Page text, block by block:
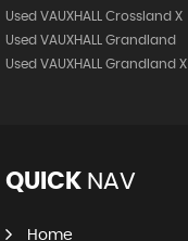
Used VAUXHALL Crossland X
Used VAUXHALL Grandland
Used VAUXHALL Grandland X
QUICK NAV
Home